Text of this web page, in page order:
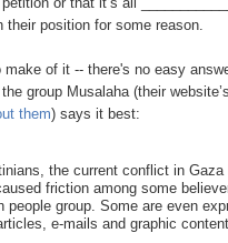
position for some reason.
make of it -- there's no easy
group Musalaha (their
them) says it best:
the current conflict in
friction among some
people group. Some are even
e-mails and graphic